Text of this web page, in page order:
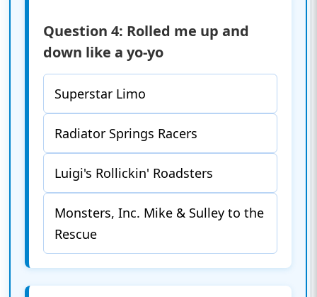
Question 4: Rolled me up and
down like a yo-yo
Superstar Limo
Radiator Springs Racers
Luigi's Rollickin' Roadsters
Monsters, Inc. Mike & Sulley to the
Rescue